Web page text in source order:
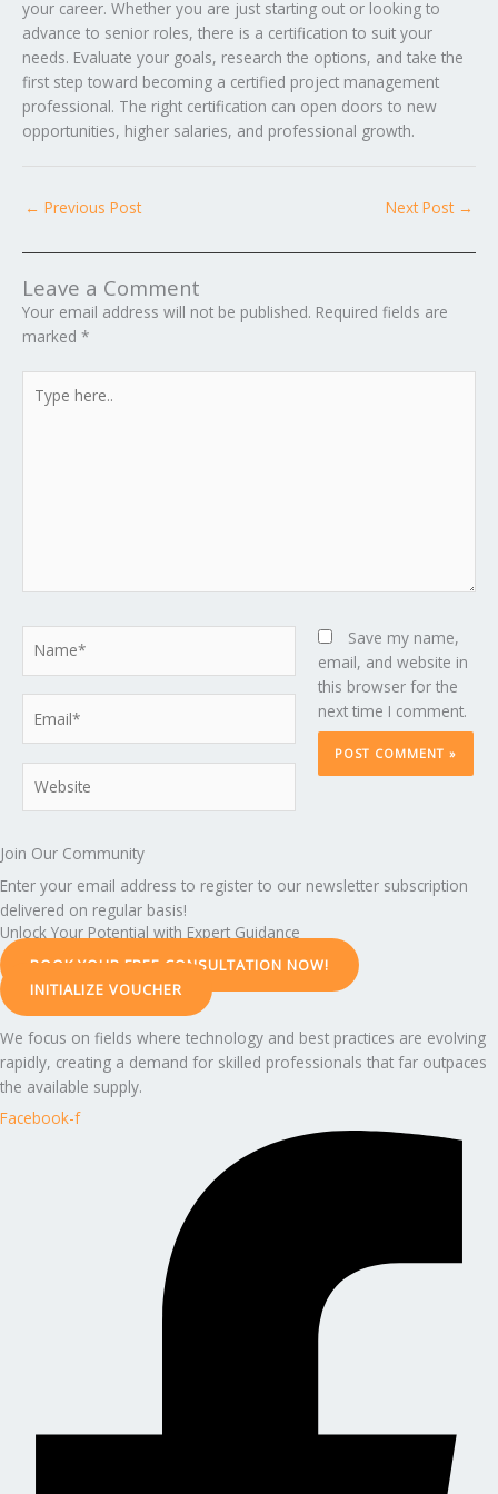
your career. Whether you are just starting out or looking to
advance to senior roles, there is a certification to suit your
needs. Evaluate your goals, research the options, and take the
first step toward becoming a certified project management
professional. The right certification can open doors to new
opportunities, higher salaries, and professional growth.
← Previous Post Next Post →
Leave a Comment
Your email address will not be published. Required fields are
marked *
here..
Save my name,
email, and website in
this browser for the
next time I comment.
Join Our Community
Enter your email address to register to our newsletter subscription
delivered on regular basis!
Unlock Your Potential with Expert Guidance
BOOK YOUR FREE CONSULTATION NOW!
INITIALIZE VOUCHER
We focus on fields where technology and best practices are evolving
rapidly, creating a demand for skilled professionals that far outpaces
the available supply.
Facebook-f